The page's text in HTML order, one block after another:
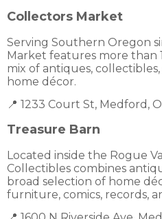
Collectors Market
Serving Southern Oregon
Market features more than
mix of antiques,
home décor.
📍 1233 Court St, Medford,
Treasure Barn
Located inside the Rogue
Collectibles combines
broad selection of home
furniture, comics, records,